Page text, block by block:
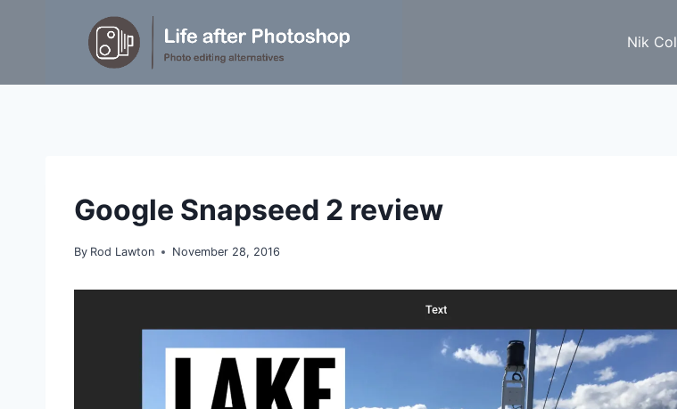
Nik
REVIEWS
Google Snapseed 2 review
By Rod Lawton November 28, 2016